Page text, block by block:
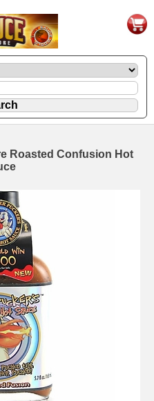
Roasted Confusion Hot